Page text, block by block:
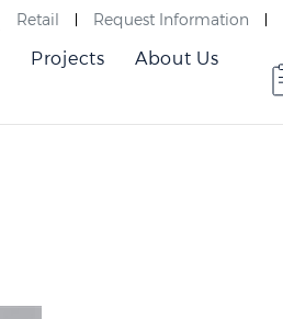
Retail Request Information
Projects About Us